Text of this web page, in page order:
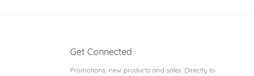
Get Connected
Enter
Promotions, new products and sales. Directly to